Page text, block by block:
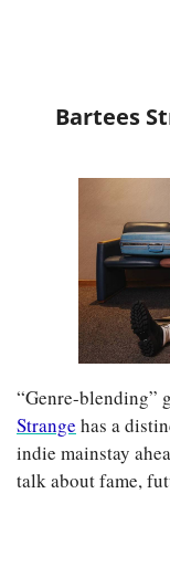
Bartees
“Genre-blending”
Strange has a
indie mainstay
talk about fame,